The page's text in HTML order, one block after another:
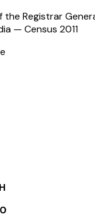
the Registrar
— Census 2011
0